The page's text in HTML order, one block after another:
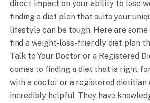
direct impact on your ability to lose
finding a diet plan that suits your
lifestyle can be tough. Here are
find a weight-loss-friendly diet plan
Talk to Your Doctor or a Registered
comes to finding a diet that is right
with a doctor or a registered dietitian
incredibly helpful. They have